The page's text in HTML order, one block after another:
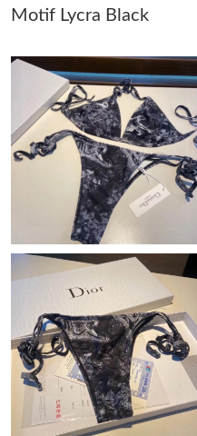
PM.
Just Sold: Yara from London
Just Sold: Quinn from Sydney
Just Sold: Wendy from
Just Sold: Hannah from
PM.
Just Sold: Megan from San
Just Sold: Becky from
Just Sold: Xander from
Motif Lycra Black